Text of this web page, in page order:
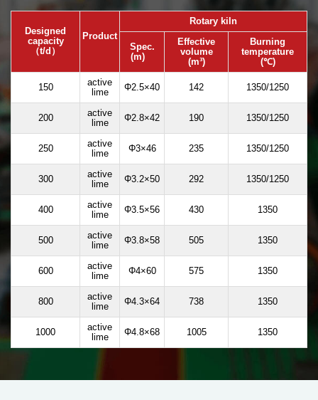
Designed
capacity
（t/d）
Product
Rotary kiln
Spec.
(m)
Effective
volume
(m³)
Burning
temperature
(℃)
150
active
lime
Φ2.5×40 142 1350/1250
200
active
lime
Φ2.8×42 190 1350/1250
250
active
lime
Φ3×46 235 1350/1250
300
active
lime
Φ3.2×50 292 1350/1250
400
active
lime
Φ3.5×56 430 1350
500
active
lime
Φ3.8×58 505 1350
600
active
lime
Φ4×60 575 1350
800
active
lime
Φ4.3×64 738 1350
1000
active
lime
Φ4.8×68 1005 1350